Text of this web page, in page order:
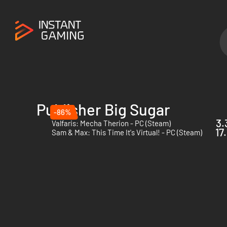
Publisher Big Sugar
-86%
Valfaris: Mecha Therion - PC (Steam)
Sam & Max: This Time It's Virtual! - PC (Steam)